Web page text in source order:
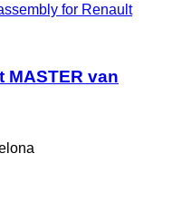
for Renault
MASTER van